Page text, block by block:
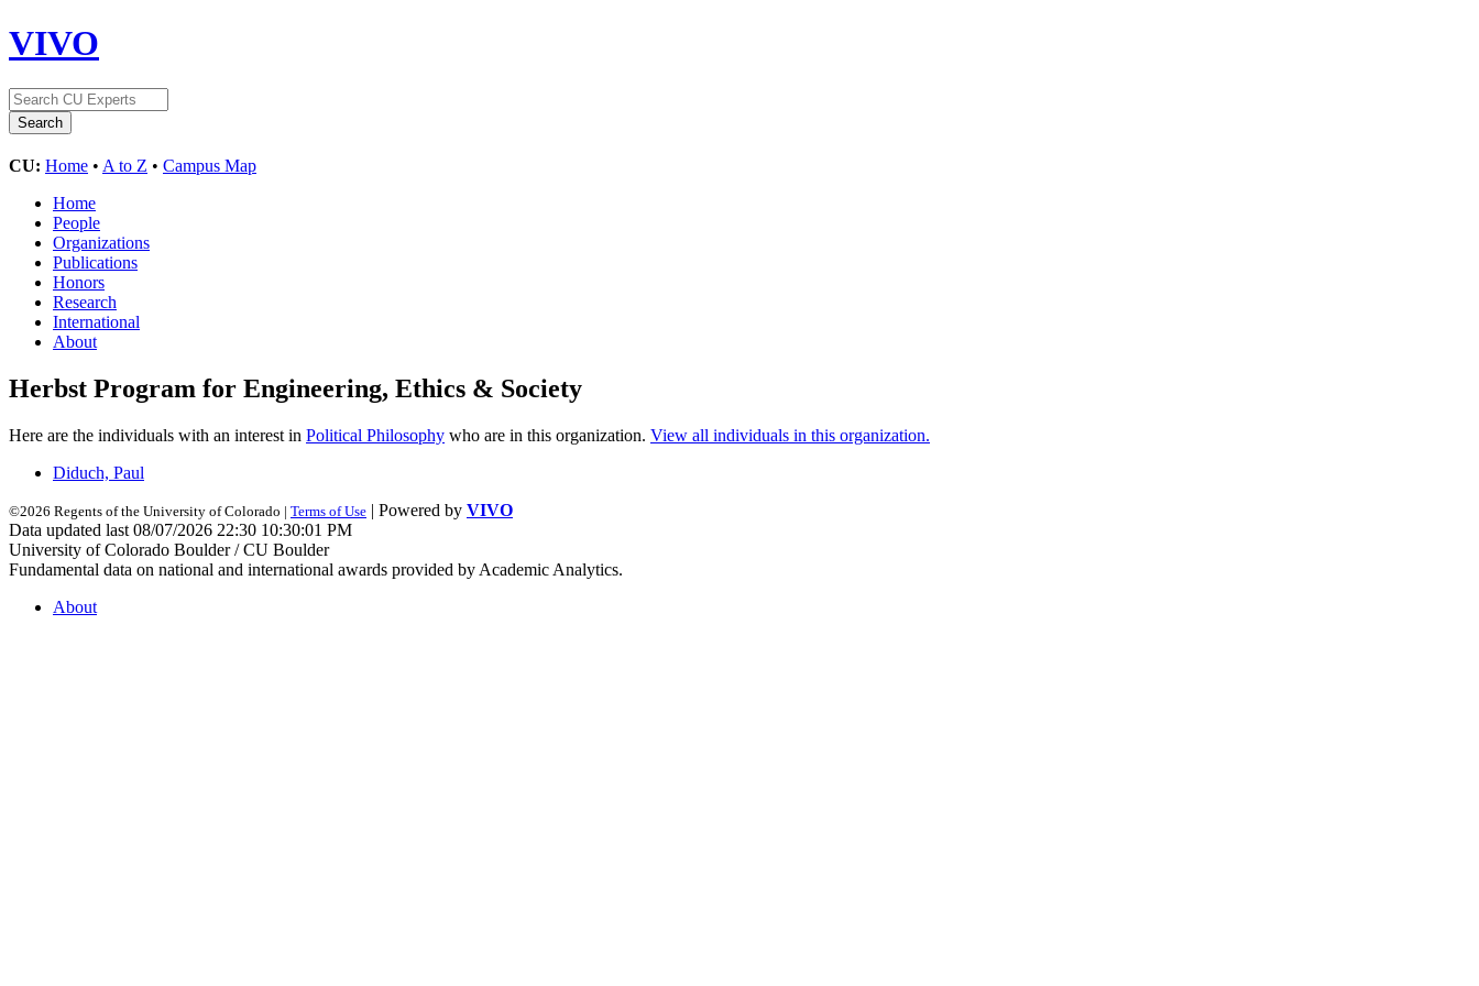
VIVO
CU: Home • A to Z • Campus Map
Home
People
Organizations
Publications
Honors
Research
International
About
Herbst Program for Engineering, Ethics & Society
Here are the individuals with an interest in Political Philosophy who are in this organization. View all individuals in this organization.
Diduch, Paul
©2026 Regents of the University of Colorado | Terms of Use | Powered by VIVO
Data updated last 08/07/2026 22:30 10:30:01 PM
University of Colorado Boulder / CU Boulder
Fundamental data on national and international awards provided by Academic Analytics.
About